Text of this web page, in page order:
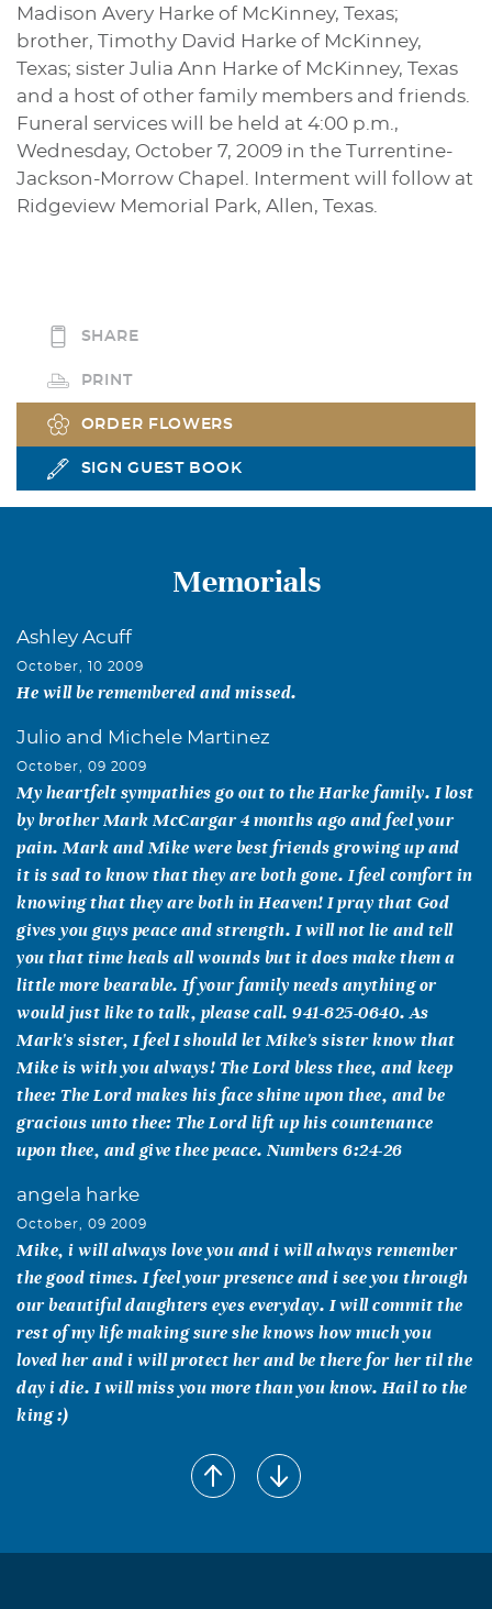
Madison Avery Harke of McKinney, Texas;
brother, Timothy David Harke of McKinney,
Texas; sister Julia Ann Harke of McKinney, Texas
and a host of other family members and friends.
Funeral services will be held at 4:00 p.m.,
Wednesday, October 7, 2009 in the Turrentine-
Jackson-Morrow Chapel. Interment will follow at
Ridgeview Memorial Park, Allen, Texas.
SHARE
PRINT
ORDER FLOWERS
SIGN GUEST BOOK
Memorials
Ashley Acuff
October, 10 2009
He will be remembered and missed.
Julio and Michele Martinez
October, 09 2009
My heartfelt sympathies go out to the Harke family. I lost
by brother Mark McCargar 4 months ago and feel your
pain. Mark and Mike were best friends growing up and
it is sad to know that they are both gone. I feel comfort in
knowing that they are both in Heaven! I pray that God
gives you guys peace and strength. I will not lie and tell
you that time heals all wounds but it does make them a
little more bearable. If your family needs anything or
would just like to talk, please call. 941-625-0640. As
Mark's sister, I feel I should let Mike's sister know that
Mike is with you always! The Lord bless thee, and keep
thee: The Lord makes his face shine upon thee, and be
gracious unto thee: The Lord lift up his countenance
upon thee, and give thee peace. Numbers 6:24-26
angela harke
October, 09 2009
Mike, i will always love you and i will always remember
the good times. I feel your presence and i see you through
our beautiful daughters eyes everyday. I will commit the
rest of my life making sure she knows how much you
loved her and i will protect her and be there for her til the
day i die. I will miss you more than you know. Hail to the
king :)